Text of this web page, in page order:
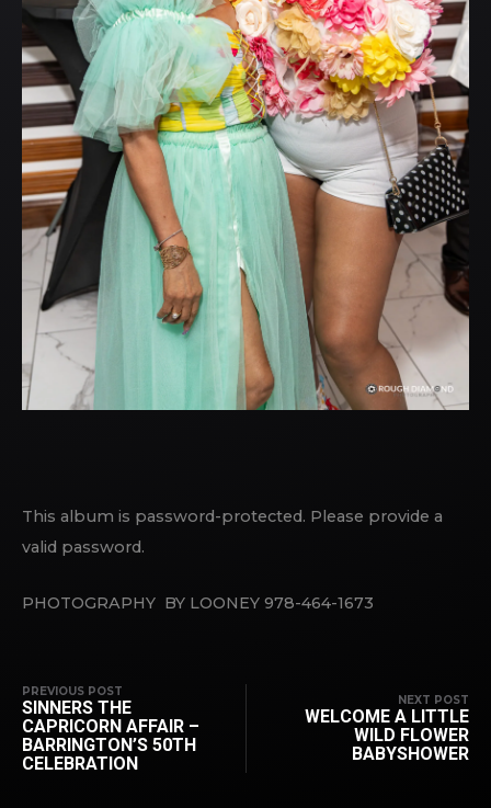
This album is password-protected. Please provide a
valid password.
PHOTOGRAPHY BY LOONEY 978-464-1673
PREVIOUS POST
SINNERS THE
CAPRICORN AFFAIR –
BARRINGTON’S 50TH
CELEBRATION
NEXT POST
WELCOME A LITTLE
WILD FLOWER
BABYSHOWER